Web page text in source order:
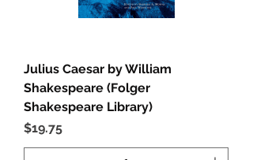
Julius Caesar by William
Shakespeare (Folger
Shakespeare Library)
Price
$19.75